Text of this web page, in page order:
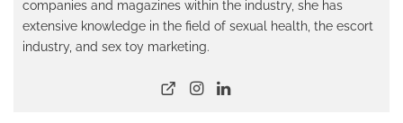
companies and magazines within the industry, she has
extensive knowledge in the field of sexual health, the escort
industry, and sex toy marketing.